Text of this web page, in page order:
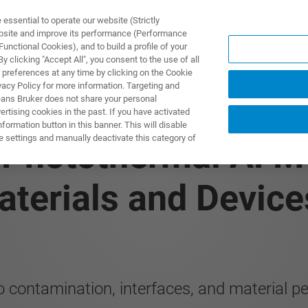
E SOLUZIONI APPLICAZIONI
and
interfaces, and material
to operate our website (Strictly
and improve its performance (Performance
Cookies), and to build a profile of your
clicking "Accept All", you consent to the use of all
at any time by clicking on the Cookie
Policy for more information. Targeting and
Bruker does not share your personal
cookies in the past. If you have activated
button in this banner. This will disable
settings and manually deactivate this category of